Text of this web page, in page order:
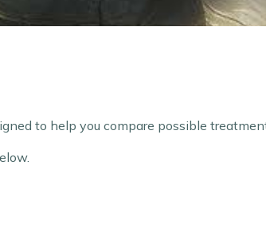
to help you compare possible